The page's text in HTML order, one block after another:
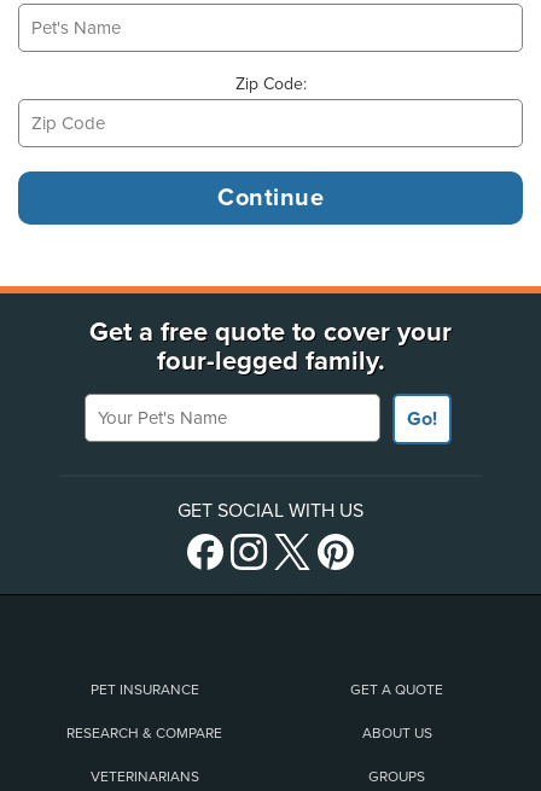
Zip Code:
Get a free quote to cover your
four-legged family.
Your Pet's Name
Go!
GET SOCIAL WITH US
PET INSURANCE GET A QUOTE
RESEARCH & COMPARE ABOUT US
VETERINARIANS GROUPS